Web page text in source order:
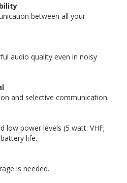
between all your
audio quality even in noisy
and selective communication.
low power levels (5 watt: VHF;
life.
is needed.